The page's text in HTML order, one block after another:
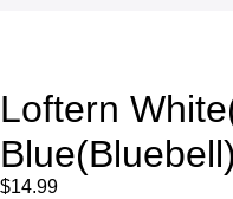
Loftern
$14.99